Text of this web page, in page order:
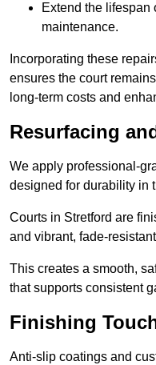
Extend the lifespan
maintenance.
Incorporating these
ensures the court
long-term costs and
Resurfacing
We apply professional-
designed for durability in
Courts in Stretford are
and vibrant, fade-
This creates a smooth,
that supports consistent
Finishing
Anti-slip coatings and